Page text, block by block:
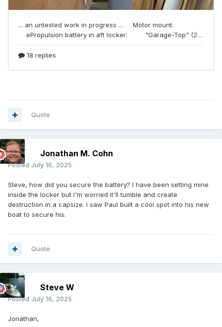
Quote
Jonathan M. Cohn
Posted July 16, 2025
Steve, how did you secure the battery? I have been setting mine
inside the locker but I'm worried it'll tumble and create
destruction in a capsize. I saw Paul built a cool spot into his new
boat to secure his.
Quote
Steve W
Posted July 16, 2025
Jonathan,